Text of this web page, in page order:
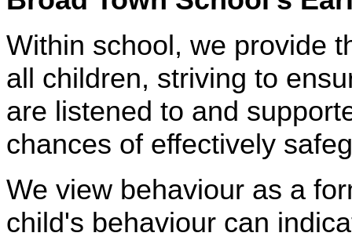
Within school, we provide
all children, striving to
are listened to and
chances of effectively
We view behaviour as a
child's behaviour can